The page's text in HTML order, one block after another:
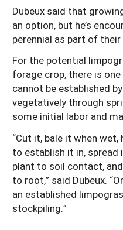
Dubeux said that
an option, but he’s
perennial as part of
For the potential
forage crop, there is
cannot be established
vegetatively through
some initial labor and
“Cut it, bale it when
to establish it in,
plant to soil contact,
to root,” said Dubeux.
an established
stockpiling.”